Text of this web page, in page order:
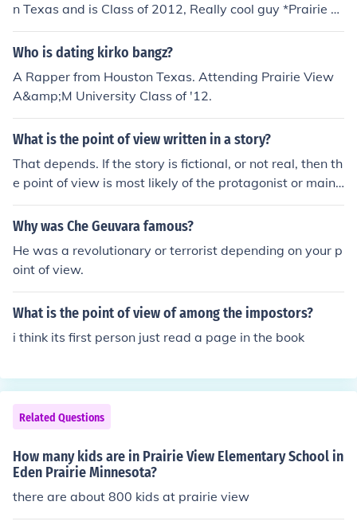
n Texas and is Class of 2012, Really cool guy *Prairie Vi
ew A&amp;M University.
Who is dating kirko bangz?
A Rapper from Houston Texas. Attending Prairie View
A&amp;M University Class of '12.
What is the point of view written in a story?
That depends. If the story is fictional, or not real, then th
e point of view is most likely of the protagonist or main
character. Some books which use 3rd person or 3rd per
son omnipresent don't have a point of view or change p
s from the protagonist's point of view, 2nd is from you, o
r the reader's point of view and is very uncommon, and
3rd person or 3rd person omnipresent is from multiple p
oints of view, constantly changing or from an omniprese
nt point of view, or a point of view where you the reader
likely always from the person the book is about, or 3rd
person, again. If you can't tell where the point of view i
s, just look at which character the book is writing about.
Why was Che Geuvara famous?
He was a revolutionary or terrorist depending on your p
oint of view.
What is the point of view of among the impostors?
i think its first person just read a page in the book
Related Questions
How many kids are in Prairie View Elementary School in
Eden Prairie Minnesota?
there are about 800 kids at prairie view